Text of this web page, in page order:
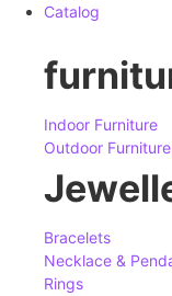
Catalog
Indoor Furniture
Outdoor Furniture
Bracelets
Necklace &
Rings